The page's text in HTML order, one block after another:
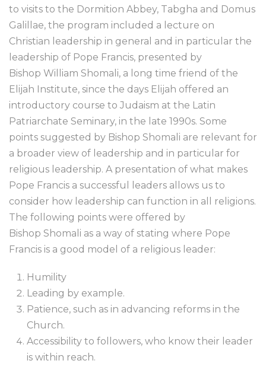
to visits to the Dormition Abbey, Tabgha and Domus
Galillae, the program included a lecture on
Christian leadership in general and in particular the
leadership of Pope Francis, presented by
Bishop William Shomali, a long time friend of the
Elijah Institute, since the days Elijah offered an
introductory course to Judaism at the Latin
Patriarchate Seminary, in the late 1990s. Some
points suggested by Bishop Shomali are relevant for
a broader view of leadership and in particular for
religious leadership. A presentation of what makes
Pope Francis a successful leaders allows us to
consider how leadership can function in all religions.
The following points were offered by
Bishop Shomali as a way of stating where Pope
Francis is a good model of a religious leader:
Humility
Leading by example.
Patience, such as in advancing reforms in the
Church.
Accessibility to followers, who know their leader
is within reach.